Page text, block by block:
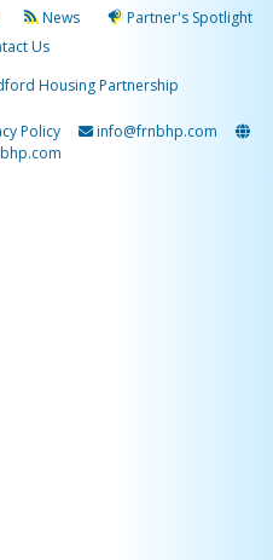
News
Partner's Spotlight
Us
Housing Partnership
Policy
info@frnbhp.com